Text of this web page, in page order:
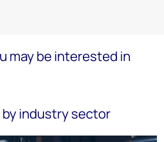
may be interested in
industry sector